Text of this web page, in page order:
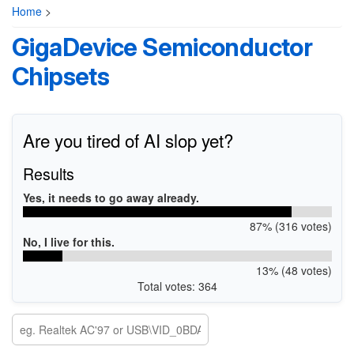
Home >
GigaDevice Semiconductor
Chipsets
Are you tired of AI slop yet?
Results
Yes, it needs to go away already.
87% (316 votes)
No, I live for this.
13% (48 votes)
Total votes: 364